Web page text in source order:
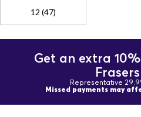
12 (47)
Get an extra
Representative
Missed payments may